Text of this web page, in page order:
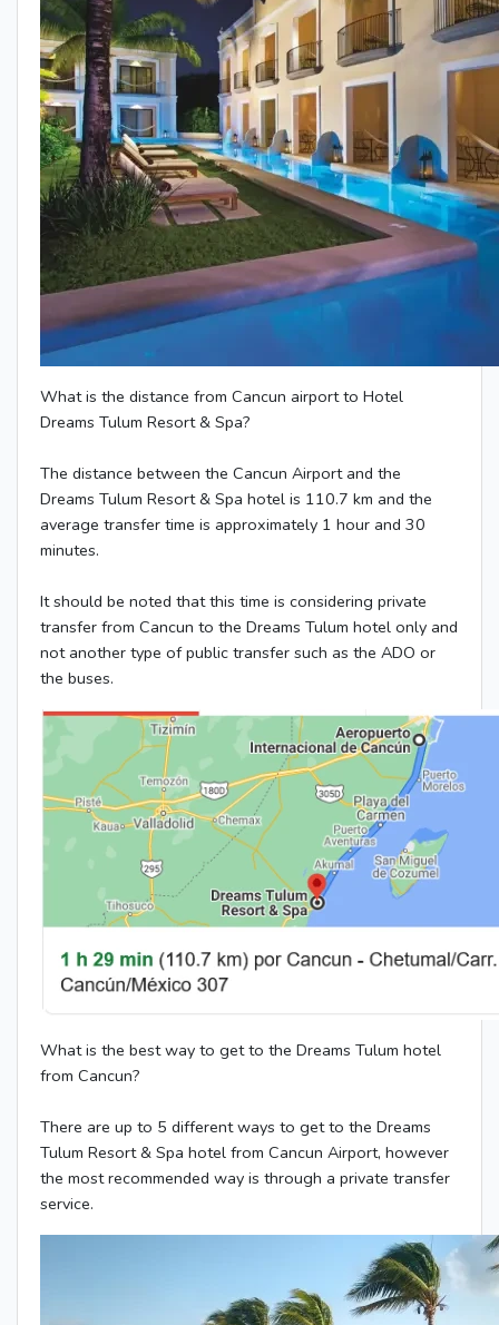
What is the distance from Cancun airport to Hotel
Dreams Tulum Resort & Spa?
The distance between the Cancun Airport and the
Dreams Tulum Resort & Spa hotel is 110.7 km and the
average transfer time is approximately 1 hour and 30
minutes.
It should be noted that this time is considering private
transfer from Cancun to the Dreams Tulum hotel only and
not another type of public transfer such as the ADO or
the buses.
What is the best way to get to the Dreams Tulum hotel
from Cancun?
There are up to 5 different ways to get to the Dreams
Tulum Resort & Spa hotel from Cancun Airport, however
the most recommended way is through a private transfer
service.